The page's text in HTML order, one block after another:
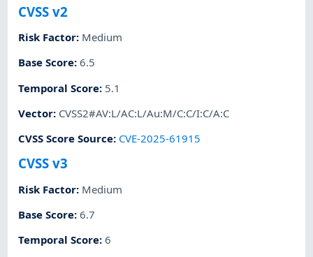
CVSS v2
Risk Factor: Medium
Base Score:6.5
Temporal Score: 5.1
Vector: CVSS2#AV:L/AC:L/Au:M/C:C/I:C/A:C
CVSS Score Source: CVE-2025-61915
CVSS v3
Risk Factor: Medium
Base Score:6.7
Temporal Score:6